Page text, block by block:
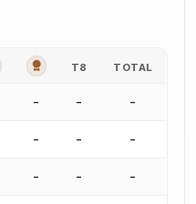
SILVER BRONZE
T8 TOTAL
- - -
- - -
- - -